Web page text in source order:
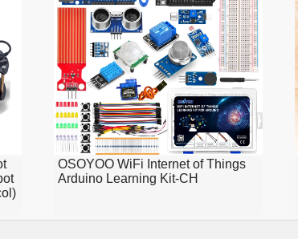
OSOYOO WiFi Internet of Things
Arduino Learning Kit-CH